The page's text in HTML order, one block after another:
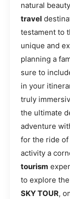
natural
travel
testament to
unique and
planning a
sure to
in your
truly
the ultimate
adventure
for the ride
activity a
tourism
to explore
SKY TOUR,